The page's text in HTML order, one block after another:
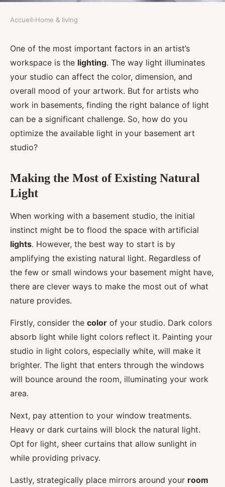
What's the Best Approach to
Maximize Natural Light in a
Basement Art Studio?
Assia•September 30, 2024•7 min de lecture
Accueil›Home & living
One of the most important factors in an artist’s
workspace is the lighting. The way light illuminates
your studio can affect the color, dimension, and
overall mood of your artwork. But for artists who
work in basements, finding the right balance of light
can be a significant challenge. So, how do you
optimize the available light in your basement art
studio?
Making the Most of Existing Natural
Light
When working with a basement studio, the initial
instinct might be to flood the space with artificial
lights. However, the best way to start is by
amplifying the existing natural light. Regardless of
the few or small windows your basement might have,
there are clever ways to make the most out of what
nature provides.
Firstly, consider the color of your studio. Dark colors
absorb light while light colors reflect it. Painting your
studio in light colors, especially white, will make it
brighter. The light that enters through the windows
will bounce around the room, illuminating your work
area.
Next, pay attention to your window treatments.
Heavy or dark curtains will block the natural light.
Opt for light, sheer curtains that allow sunlight in
while providing privacy.
Lastly, strategically place mirrors around your room